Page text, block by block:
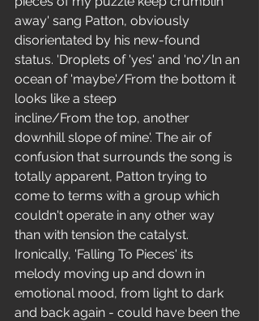
away' sang Patton, obviously
disorientated by his new-found
status. 'Droplets of 'yes' and 'no'/ln an
ocean of 'maybe'/From the bottom it
looks like a steep
incline/From the top, another
downhill slope of mine'. The air of
confusion that surrounds the song is
totally apparent, Patton trying to
come to terms with a group which
couldn't operate in any other way
than with tension the catalyst.
Ironically, 'Falling To Pieces' its
melody moving up and down in
emotional mood, from light to dark
and back again - could have been the